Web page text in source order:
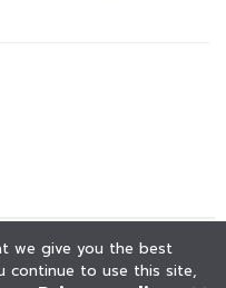
we give you the best
continue to use this site,